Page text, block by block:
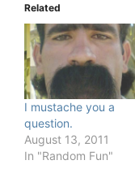
Related
I mustache you a
question.
August 13, 2011
In "Random Fun"